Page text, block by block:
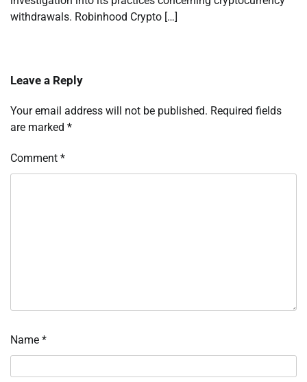
withdrawals. Robinhood Crypto […]
Leave a Reply
Your email address will not be published. Required fields
are marked *
Comment *
Name *